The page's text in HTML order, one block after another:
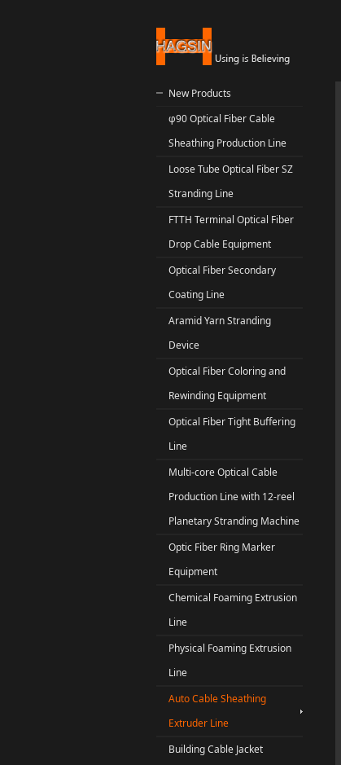
New Products
φ90 Optical Fiber Cable
Sheathing Production Line
Loose Tube Optical Fiber SZ
Stranding Line
FTTH Terminal Optical Fiber
Drop Cable Equipment
Optical Fiber Secondary
Coating Line
Aramid Yarn Stranding
Device
Optical Fiber Coloring and
Rewinding Equipment
Optical Fiber Tight Buffering
Line
Multi-core Optical Cable
Production Line with 12-reel
Planetary Stranding Machine
Optic Fiber Ring Marker
Equipment
Chemical Foaming Extrusion
Line
Physical Foaming Extrusion
Line
Auto Cable Sheathing
Extruder Line
Building Cable Jacket